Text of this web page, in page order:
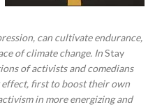
can cultivate endurance,
of climate change. InStay
of activists and comedians
first to boost their own
in more energizing and